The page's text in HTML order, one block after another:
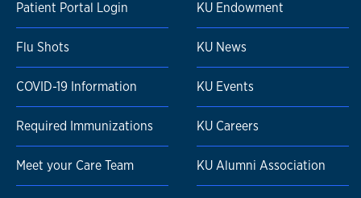
Patient Portal Login
Flu Shots
COVID-19 Information
Required Immunizations
Meet your Care Team
KU Endowment
KU News
KU Events
KU Careers
KU Alumni Association